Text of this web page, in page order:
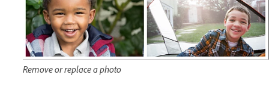
Remove or replace a photo